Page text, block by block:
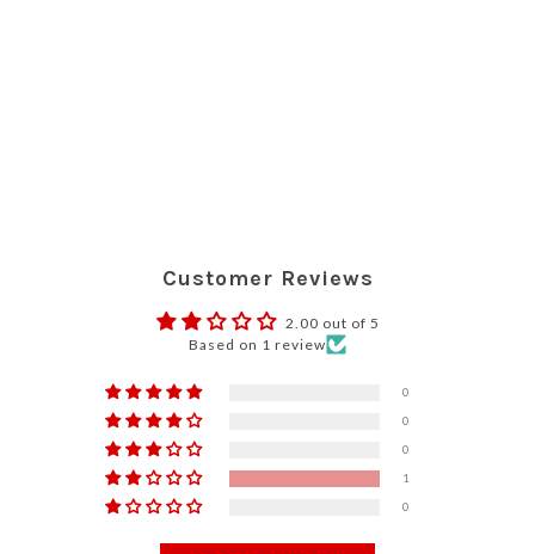
Customer Reviews
2.00 out of 5
Based on 1 review
0
0
0
1
0